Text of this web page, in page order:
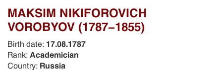
MAKSIM NIKIFOROVICH
VOROBYOV (1787-1855)
Birth date: 17.08.1787
Rank: Academician
Country: Russia